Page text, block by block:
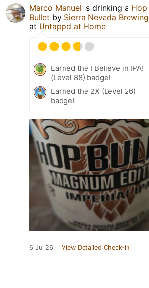
Marco Manuel is drinking a Hop
Bullet by Sierra Nevada
at Untappd at Home
Earned the I Believe in IPA!
(Level 88) badge!
Earned the 2X (Level 26)
badge!
6 Jul 26 View Detailed Check-in